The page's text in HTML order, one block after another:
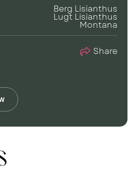
Berg Lisianthus
Lugt Lisianthus
Montana
Share